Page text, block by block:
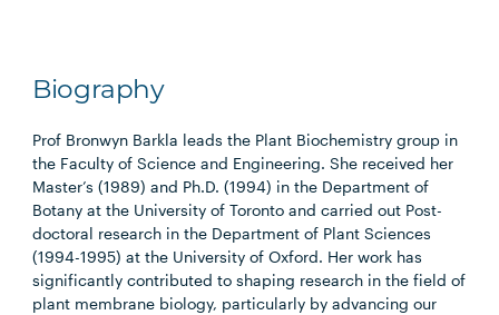
Biography
Prof Bronwyn Barkla leads the Plant Biochemistry group in
the Faculty of Science and Engineering. She received her
Master’s (1989) and Ph.D. (1994) in the Department of
Botany at the University of Toronto and carried out Post-
doctoral research in the Department of Plant Sciences
(1994-1995) at the University of Oxford. Her work has
significantly contributed to shaping research in the field of
plant membrane biology, particularly by advancing our